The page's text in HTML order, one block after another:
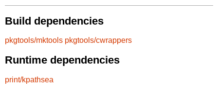
Build dependencies
pkgtools/mktools pkgtools/cwrappers
Runtime dependencies
print/kpathsea